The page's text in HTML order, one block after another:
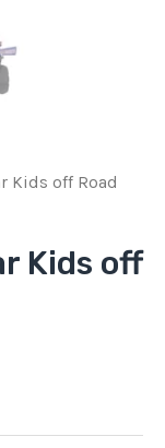
Kids off Road
Kids off